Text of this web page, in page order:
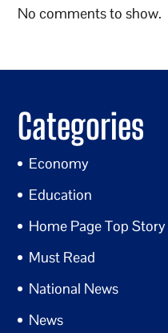
No comments to show.
Categories
Economy
Education
Home Page Top Story
Must Read
National News
News